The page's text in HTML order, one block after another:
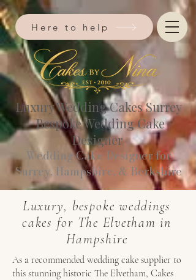
Luxury Wedding Cakes Surrey
Bespoke Wedding Cake
Designer
Wedding Cake Designer for
Surrey, Hampshire, & Berkshire​
Here to help
Luxury, bespoke weddings
cakes for The Elvetham in
Hampshire
As a recommended wedding cake supplier to
this stunning historic The Elvetham, Cakes